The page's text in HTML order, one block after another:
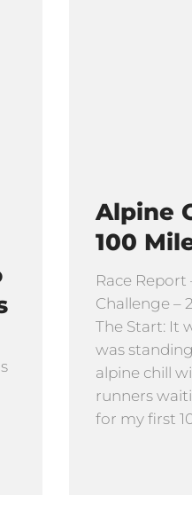
Alpine
100
Race Report
Challenge –
The Start: It
was
alpine chill
runners
for my first